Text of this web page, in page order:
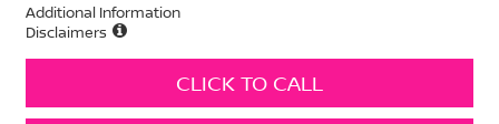
Additional Information
Disclaimers
CLICK TO CALL